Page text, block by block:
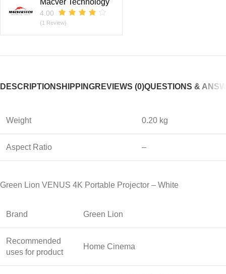
Macver Technology
4.00
(1 Review)
DESCRIPTIONSHIPPINGREVIEWS (0)QUESTIONS &
Weight 0.20 kg
Aspect Ratio –
Green Lion VENUS 4K Portable Projector – White
Brand Green Lion
Recommended
uses for product
Home Cinema